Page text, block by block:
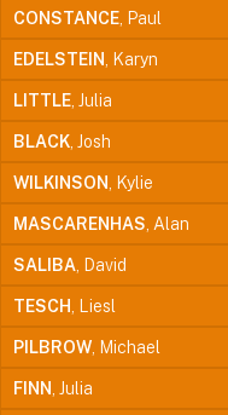
CONSTANCE , Paul
EDELSTEIN , Karyn
LITTLE , Julia
BLACK , Josh
WILKINSON , Kylie
MASCARENHAS , Alan
SALIBA , David
TESCH , Liesl
PILBROW , Michael
FINN , Julia